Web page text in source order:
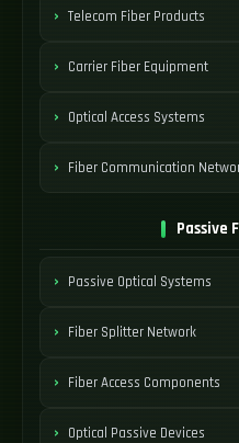
Telecom Fiber Products
Carrier Fiber Equipment
Optical Access Systems
Fiber Communication
Passive
Passive Optical Systems
Fiber Splitter Network
Fiber Access Components
Optical Passive Devices